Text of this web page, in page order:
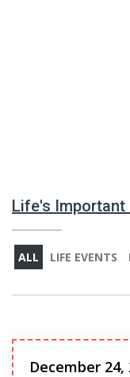
Life's Important
ALL LIFE EVENTS
December 24,